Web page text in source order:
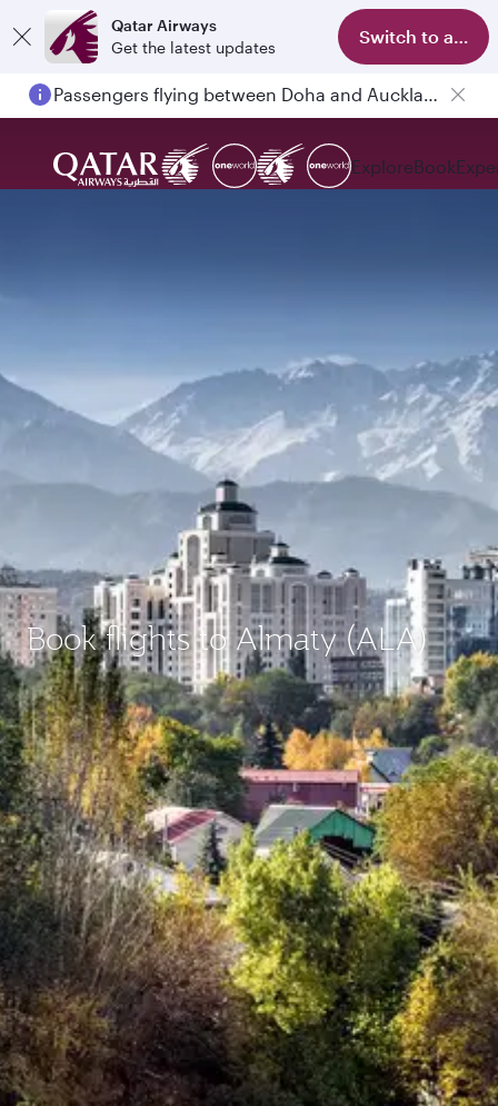
Qatar Airways
Get the latest updates
Switch to app
Passengers flying between Doha and Auckland on QR914 and QR915
ExploreBook
Book flights to Almaty (ALA)